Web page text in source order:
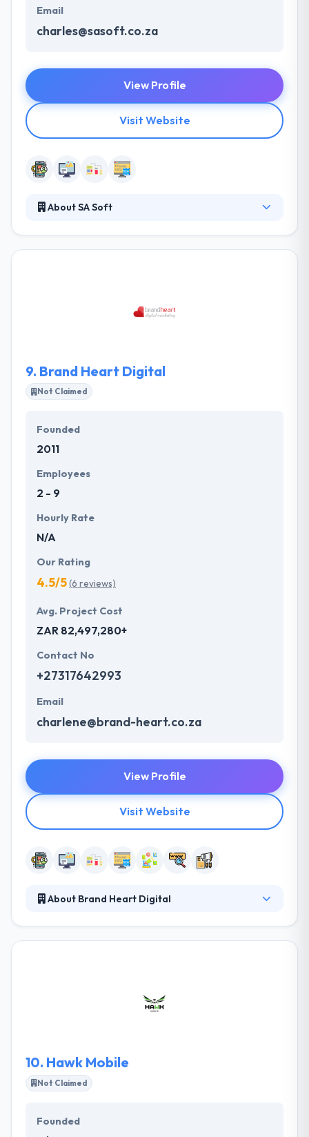
Email
charles@sasoft.co.za
View Profile
Visit Website
About SA Soft
from all over the world, so everybody can find the
9. Brand Heart Digital
Not Claimed
Founded
2011
Employees
2 - 9
Hourly Rate
N/A
Our Rating
4.5/5(6 reviews)
Avg. Project Cost
ZAR 82,497,280+
Contact No
+27317642993
Email
charlene@brand-heart.co.za
View Profile
Visit Website
About Brand Heart Digital
specialized marketing skills. They believe these skills
make them a perfect fit for companies that are
10. Hawk Mobile
Not Claimed
Founded